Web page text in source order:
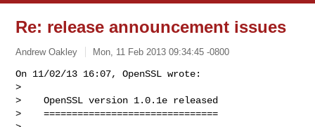
Re: release announcement issues
Andrew Oakley Mon, 11 Feb 2013 09:34:45 -0800
On 11/02/13 16:07, OpenSSL wrote:
>
>    OpenSSL version 1.0.1e released
>    ===============================